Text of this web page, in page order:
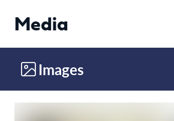
Media
Images